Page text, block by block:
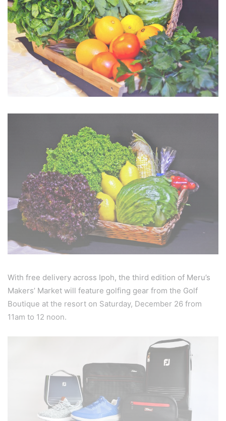
With free delivery across Ipoh, the third edition of Meru’s
Makers’ Market will feature golfing gear from the Golf
Boutique at the resort on Saturday, December 26 from
11am to 12 noon.